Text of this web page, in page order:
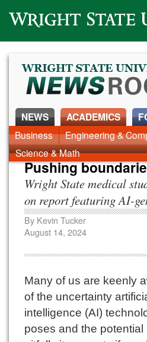
Wright State University
NEWS
News Home Alumni
ACADEMICS
Business Engineering &
Science & Math
Pushing
Wright State medical
on report featuring AI-
By Kevin Tucker
August 14, 2024
Many of us are keenly
of the uncertainty
intelligence (AI)
poses and the potential